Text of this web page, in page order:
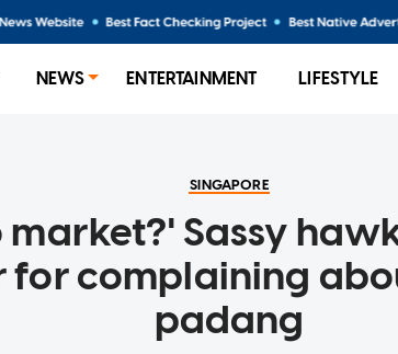
NEWS ENTERTAINMENT LIFESTYLE
SINGAPORE
market?' Sassy
for complaining
padang